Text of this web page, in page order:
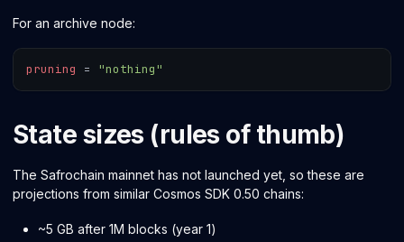
For an archive node:
pruning = "nothing"
State sizes (rules of thumb)
The Safrochain mainnet has not launched yet, so these are
projections from similar Cosmos SDK 0.50 chains:
~5 GB after 1M blocks (year 1)